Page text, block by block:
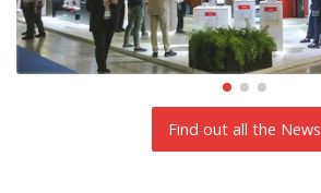
Find out all the News